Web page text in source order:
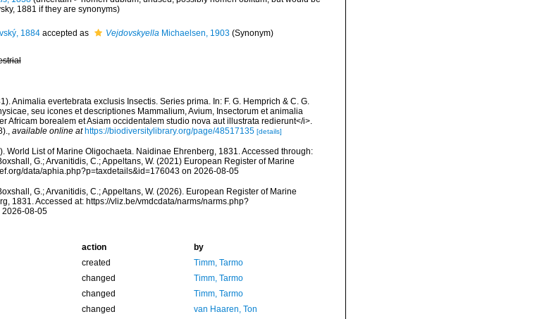
1881 if they are synonyms)
1884accepted as VejdovskyellaMichaelsen, 1903 (Synonym)
Animalia evertebrata exclusis Insectis. Series prima. In: F. G. Hemprich & C. G.
seu icones et descriptiones Mammalium, Avium, Insectorum et animalia
Africam borealem et Asiam occidentalem studio nova aut illustrata redierunt</i>.
, available online at https://biodiversitylibrary.org/page/48517135 [details]
World List of Marine Oligochaeta. Naidinae Ehrenberg, 1831. Accessed through:
G.; Arvanitidis, C.; Appeltans, W. (2021) European Register of Marine
data/aphia.php?p=taxdetails&id=176043 on 2026-08-05
G.; Arvanitidis, C.; Appeltans, W. (2026). European Register of Marine
1831. Accessed at: https://vliz.be/vmdcdata/narms/narms.php?
2026-08-05
action
by
created
Timm, Tarmo
changed
Timm, Tarmo
changed
Timm, Tarmo
changed
van Haaren, Ton